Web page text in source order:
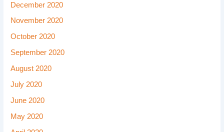
December 2020
November 2020
October 2020
September 2020
August 2020
July 2020
June 2020
May 2020